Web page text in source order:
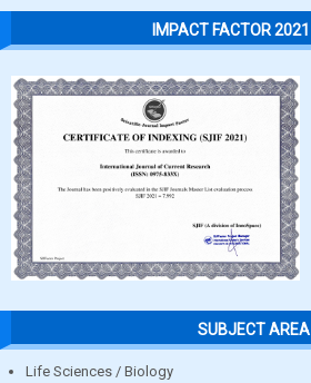
IMPACT FACTOR 2021
SUBJECT AREA
Life Sciences / Biology